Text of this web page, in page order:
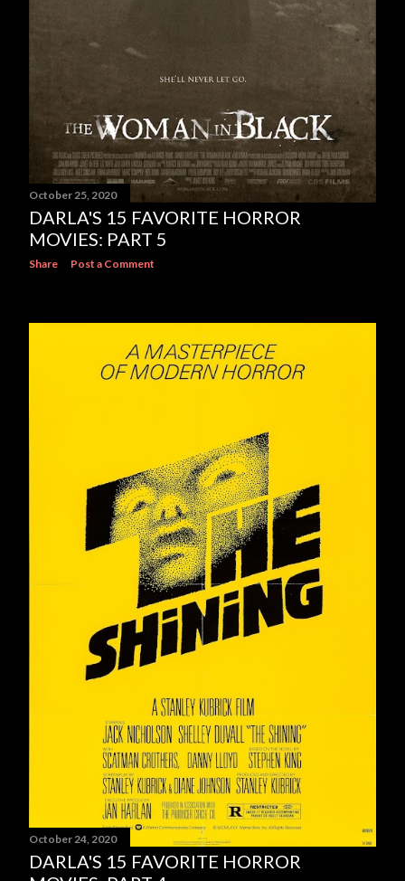
October 25, 2020
DARLA'S 15 FAVORITE HORROR
MOVIES: PART 5
Share Post a Comment
October 24, 2020
DARLA'S 15 FAVORITE HORROR